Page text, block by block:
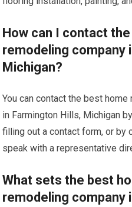
How can I contact
remodeling company
Michigan?
You can contact the best
in Farmington Hills, Michigan
filling out a contact form, or by
speak with a representative
What sets the best
remodeling company